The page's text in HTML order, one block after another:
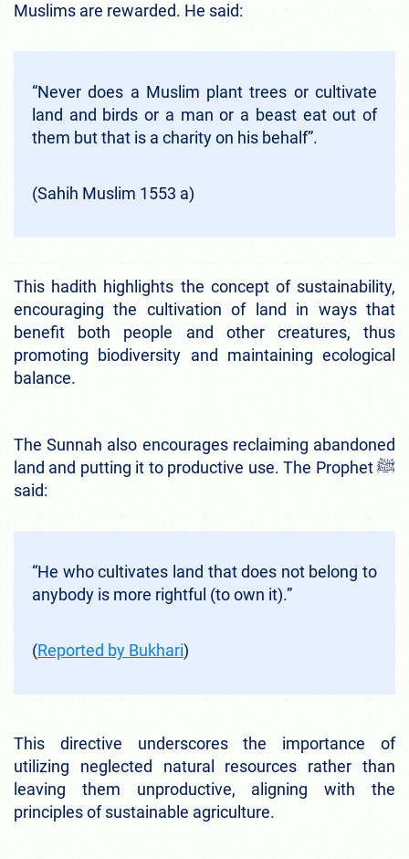
Muslims are rewarded. He said:
“Never does a Muslim plant trees or cultivate
land and birds or a man or a beast eat out of
them but that is a charity on his behalf”.
(Sahih Muslim 1553 a)
This hadith highlights the concept of sustainability,
encouraging the cultivation of land in ways that
benefit both people and other creatures, thus
promoting biodiversity and maintaining ecological
balance.
The Sunnah also encourages reclaiming abandoned
land and putting it to productive use. The Prophet ﷺ
said:
“He who cultivates land that does not belong to
anybody is more rightful (to own it).”
(Reported by Bukhari)
This directive underscores the importance of
utilizing neglected natural resources rather than
leaving them unproductive, aligning with the
principles of sustainable agriculture.